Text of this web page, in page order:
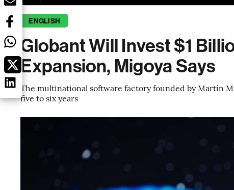
ENGLISH
Globant Will Invest $1
Expansion, Migoya Says
The multinational software factory founded by Martín
five to six years